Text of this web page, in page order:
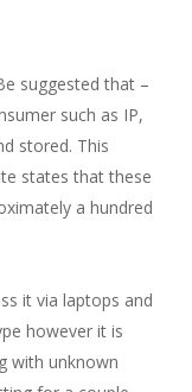
suggested that –
such as IP,
stored. This
states that these
a hundred
it via laptops and
however it is
with unknown